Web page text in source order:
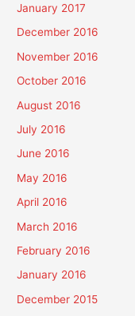
January 2017
December 2016
November 2016
October 2016
August 2016
July 2016
June 2016
May 2016
April 2016
March 2016
February 2016
January 2016
December 2015